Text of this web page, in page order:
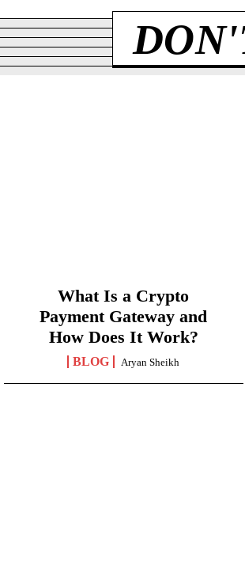
What Is a Crypto
Payment Gateway and
How Does It Work?
BLOG Aryan Sheikh